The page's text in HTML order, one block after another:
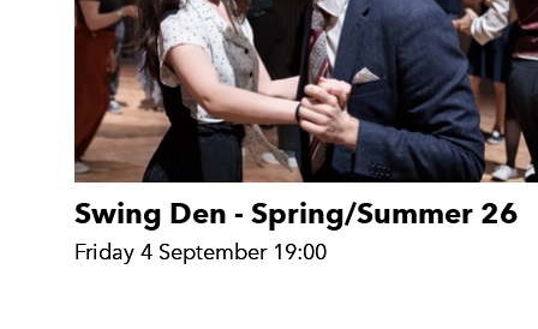
Swing Den - Spring/Summer 26
Friday 4 September 19:00
Friday 4 September 19:00